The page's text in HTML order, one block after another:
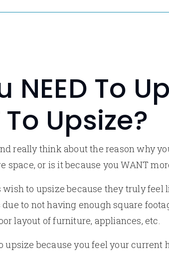
NEED To
Upsize?
really think about the reason why
space, or is it because you WANT
to upsize because they truly
to not having enough square
layout of furniture, appliances, etc.
upsize because you feel your current